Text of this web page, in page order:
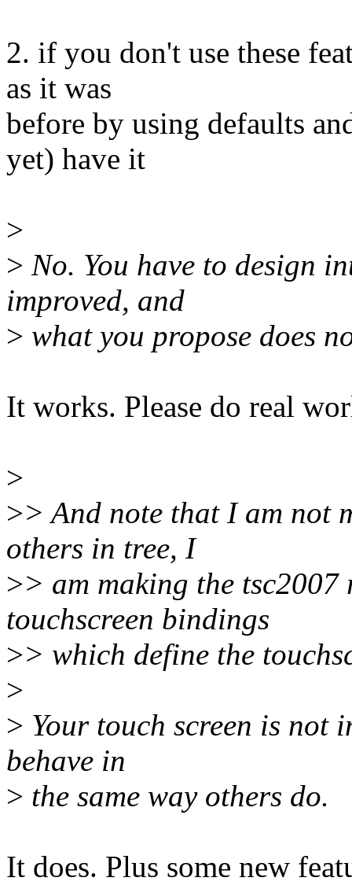
2. if you don't use these
as it was
before by using defaults
yet) have it
>
> No. You have to design
improved, and
> what you propose does
It works. Please do real
>
>> And note that I am not
others in tree, I
>> am making the
touchscreen bindings
>> which define the
>
> Your touch screen is not
behave in
> the same way others do.
It does. Plus some new